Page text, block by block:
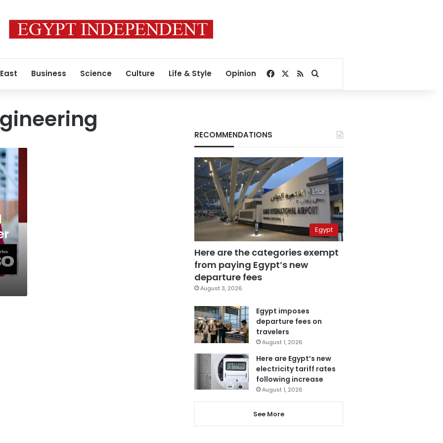
Business Science Culture Life & Style Opinion Facebook
RSSSearch for
RECOMMENDATIONS
Egypt
Here are the categories exempt
from paying Egypt’s new
departure fees
August 3, 2026
Egypt imposes
departure fees on
travelers
August 1, 2026
Here are Egypt’s new
electricity tariff rates
following increase
August 1, 2026
See More